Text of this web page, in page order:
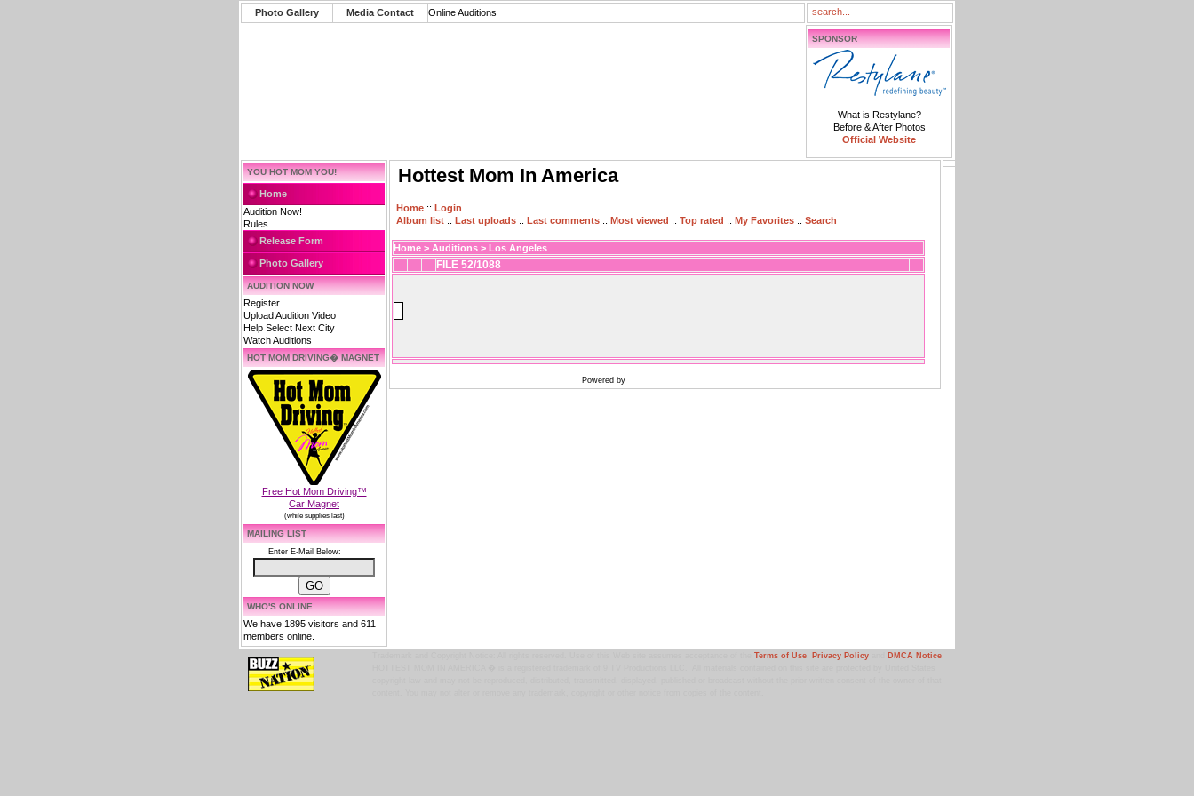
Photo Gallery Media Contact Online Auditions
SPONSOR
What is Restylane?
Before & After Photos
Official Website
YOU HOT MOM YOU!
Home
Audition Now!
Rules
Release Form
Photo Gallery
AUDITION NOW
Register
Upload Audition Video
Help Select Next City
Watch Auditions
HOT MOM DRIVING� MAGNET
Free Hot Mom Driving™
Car Magnet
(while supplies last)
MAILING LIST
Enter E-Mail Below:
WHO'S ONLINE
We have 1895 visitors and 611
members online.
Hottest Mom In America
Home :: Login
Album list :: Last uploads :: Last comments :: Most viewed :: Top rated :: My Favorites :: Search
Home > Auditions > Los Angeles
FILE 52/1088
Powered by
Terms of Use, Privacy Policyand DMCA Notice.